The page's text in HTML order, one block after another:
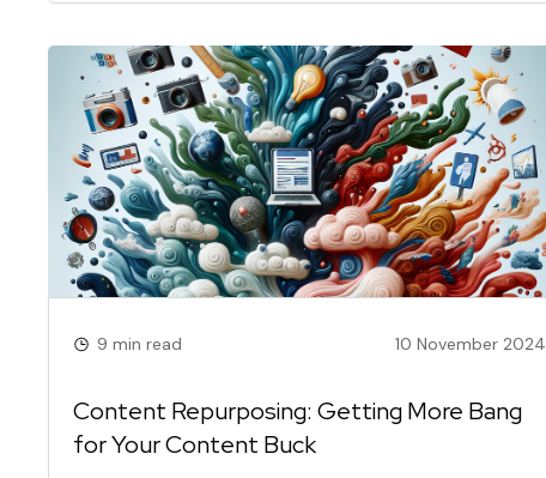
9 min read 10 November 2024
Content Repurposing: Getting More Bang
for Your Content Buck